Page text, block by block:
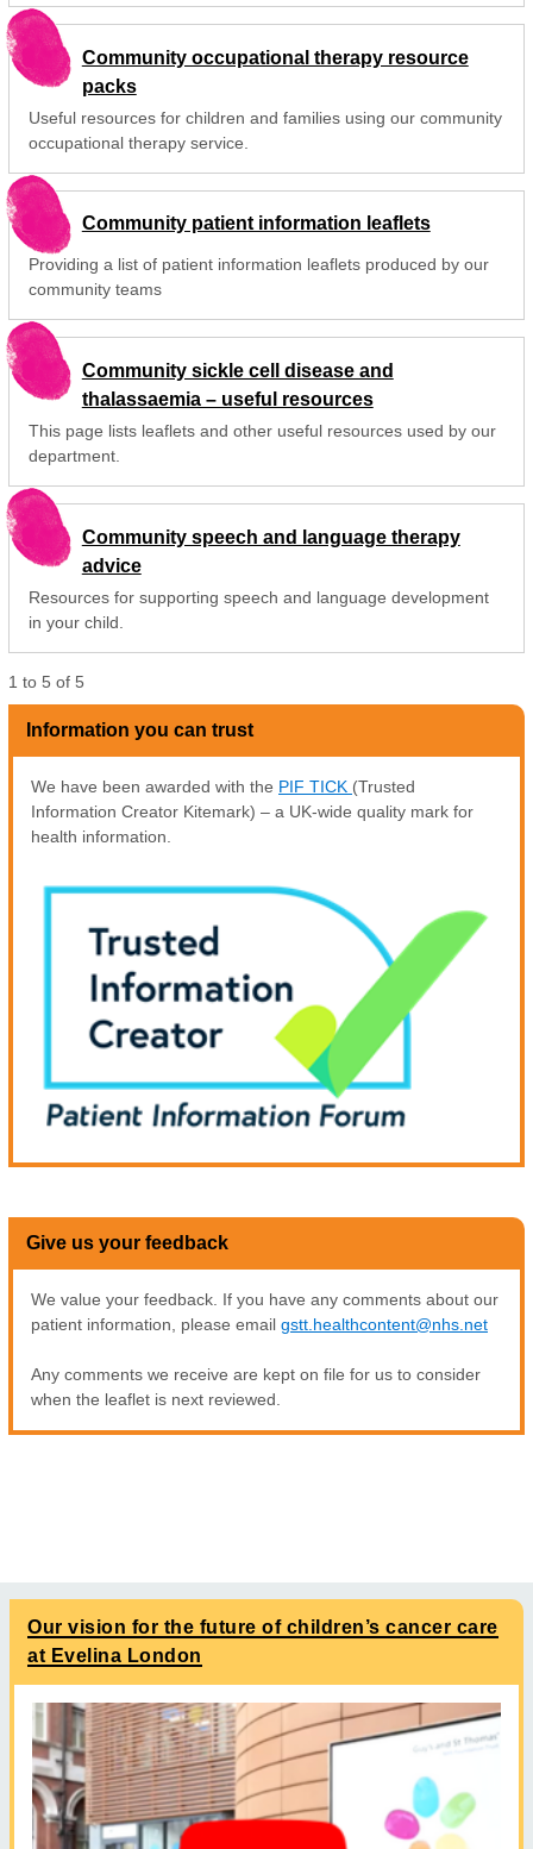
Community occupational therapy resource
packs
Useful resources for children and families using our community
occupational therapy service.
Community patient information leaflets
Providing a list of patient information leaflets produced by our
community teams
Community sickle cell disease and
thalassaemia – useful resources
This page lists leaflets and other useful resources used by our
department.
Community speech and language therapy
advice
Resources for supporting speech and language development
in your child.
1 to 5 of 5
Information you can trust
We have been awarded with the PIF TICK (Trusted
Information Creator Kitemark) – a UK-wide quality mark for
health information.
Give us your feedback
We value your feedback. If you have any comments about our
patient information, please email gstt.healthcontent@nhs.net
Any comments we receive are kept on file for us to consider
when the leaflet is next reviewed.
Our vision for the future of children’s cancer care
at Evelina London